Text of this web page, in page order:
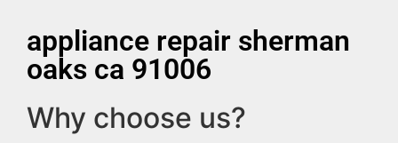
appliance repair sherman
oaks ca 91006
Why choose us?